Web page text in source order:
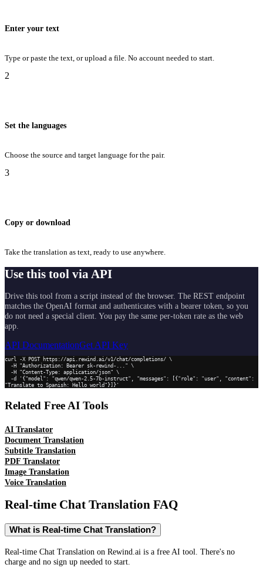
Enter your text
Type or paste the text, or upload a file. No account needed to start.
2
Set the languages
Choose the source and target language for the pair.
3
Copy or download
Take the translation as text, ready to use anywhere.
Use this tool via API
Drive this tool from a script instead of the browser. The REST endpoint
matches the OpenAI format and authenticates with a bearer token, so you
do not need a special client. You pay the same per-token rate as the web
app.
API DocumentationGet API Key
curl -X POST https://api.rewind.ai/v1/chat/completions/ \
"Translate to Spanish: Hello world"}]}'
Related Free AI Tools
AI Translator
Document Translation
Subtitle Translation
PDF Translator
Image Translation
Voice Translation
Real-time Chat Translation FAQ
What is Real-time Chat Translation?
Real-time Chat Translation on Rewind.ai is a free AI tool. There's no
charge and no sign up needed to start.